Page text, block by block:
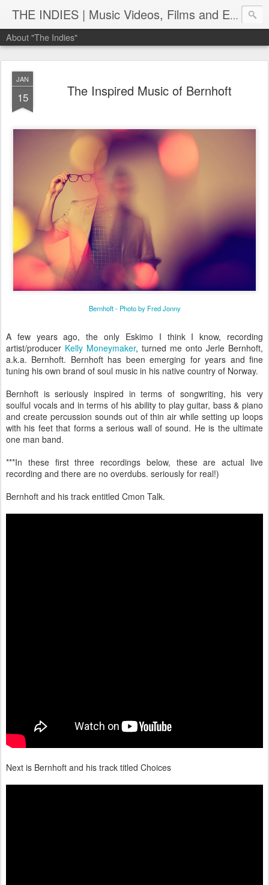
THE INDIES | Music Videos, Films and Entertainment | TheIndies.Com
About "The Indies"
JAN
15 The Inspired Music of Bernhoft
Bernhoft - Photo by Fred Jonny
A few years ago, the only Eskimo I think I know, recording
artist/producer Kelly Moneymaker, turned me onto Jerle Bernhoft,
a.k.a. Bernhoft. Bernhoft has been emerging for years and fine
tuning his own brand of soul music in his native country of Norway.
Bernhoft is seriously inspired in terms of songwriting, his very
soulful vocals and in terms of his ability to play guitar, bass & piano
and create percussion sounds out of thin air while setting up loops
with his feet that forms a serious wall of sound. He is the ultimate
one man band.
***In these first three recordings below, these are actual live
recording and there are no overdubs. seriously for real!)
Bernhoft and his track entitled Cmon Talk.
Next is Bernhoft and his track titled Choices